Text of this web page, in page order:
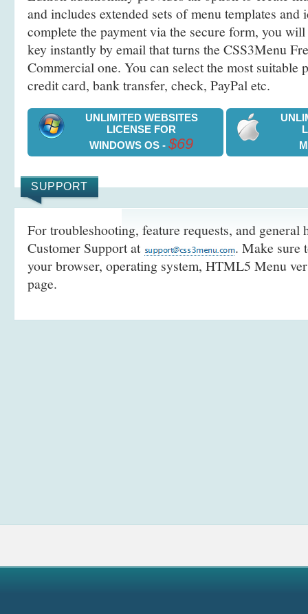
and includes extended sets of menu templates
complete the payment via the secure form, you
key instantly by email that turns the CSS3Menu
Commercial one. You can select the most suitable
credit card, bank transfer, check, PayPal etc.
UNLIMITED WEBSITES
LICENSE FOR
WINDOWS OS - $69
SUPPORT
For troubleshooting, feature requests, and general
Customer Support at
. Make sure
your browser, operating system, HTML5 Menu
page.